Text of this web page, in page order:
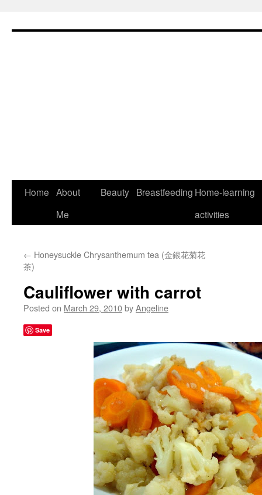
Home About
Me
Beauty Breastfeeding Home-learning
activities
← Honeysuckle Chrysanthemum tea (金銀花菊花
茶)
Cauliflower with carrot
Posted on March 29, 2010byAngeline
Save